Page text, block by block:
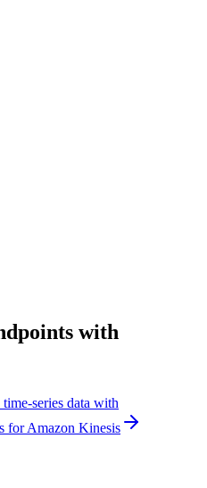
with
series data with
for Amazon Kinesis